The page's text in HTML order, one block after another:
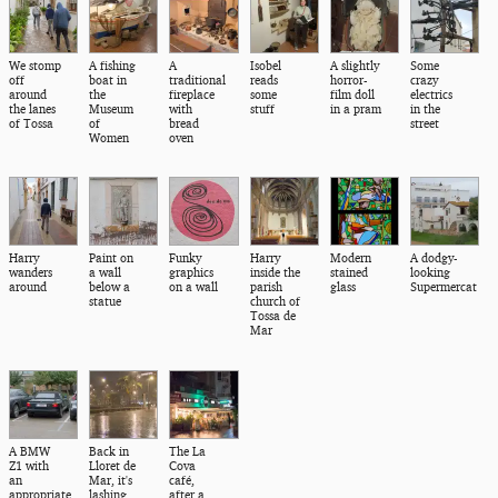
We stomp
off
around
the lanes
of Tossa
A fishing
boat in
the
Museum
of
Women
A
traditional
fireplace
with
bread
oven
Isobel
reads
some
stuff
A slightly
horror-
film doll
in a pram
Some
crazy
electrics
in the
street
Harry
wanders
around
Paint on
a wall
below a
statue
Funky
graphics
on a wall
Harry
inside the
parish
church of
Tossa de
Mar
Modern
stained
glass
A dodgy-
looking
Supermercat
A BMW
Z1 with
an
appropriate
Back in
Lloret de
Mar, it's
lashing
The La
Cova
café,
after a